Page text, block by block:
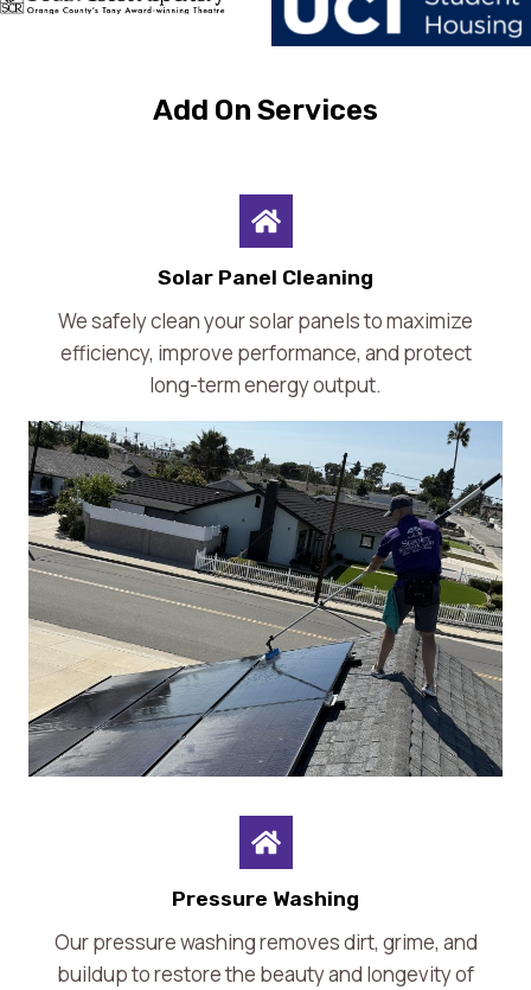
Add On Services
Solar Panel Cleaning
We safely clean your solar panels to maximize
efficiency, improve performance, and protect
long-term energy output.
Pressure Washing
Our pressure washing removes dirt, grime, and
buildup to restore the beauty and longevity of